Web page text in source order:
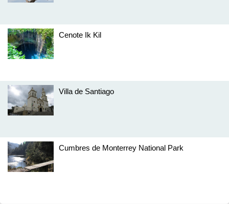
Cenote Ik Kil
Villa de Santiago
Cumbres de Monterrey National Park